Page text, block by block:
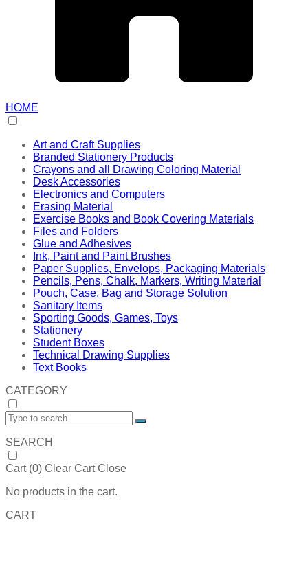
HOME
Art and Craft Supplies
Branded Stationery Products
Crayons and all Drawing Coloring Material
Desk Accessories
Electronics and Computers
Erasing Material
Exercise Books and Book Covering Materials
Files and Folders
Glue and Adhesives
Ink, Paint and Paint Brushes
Paper Supplies, Envelops, Packaging Materials
Pencils, Pens, Chalk, Markers, Writing Material
Pouch, Case, Bag and Storage Solution
Sanitary Items
Sporting Goods, Games, Toys
Stationery
Student Boxes
Technical Drawing Supplies
Text Books
CATEGORY
SEARCH
Cart (0) Clear Cart Close
No products in the cart.
CART